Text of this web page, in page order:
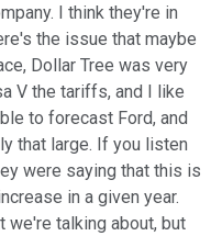
I think they're in
the issue that maybe
Dollar Tree was very
V the tariffs, and I like
to forecast Ford, and
that large. If you listen
were saying that this is
in a given year.
we're talking about, but